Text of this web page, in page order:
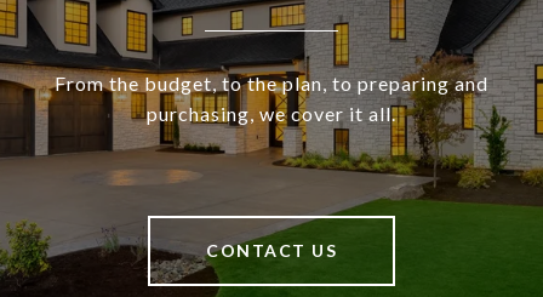
From the budget, to the plan, to preparing and
purchasing, we cover it all.
CONTACT US